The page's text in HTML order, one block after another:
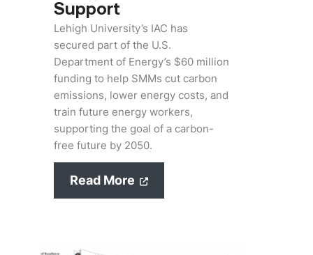
Support
Lehigh University’s IAC has
secured part of the U.S.
Department of Energy’s $60 million
funding to help SMMs cut carbon
emissions, lower energy costs, and
train future energy workers,
supporting the goal of a carbon-
free future by 2050.
Read More